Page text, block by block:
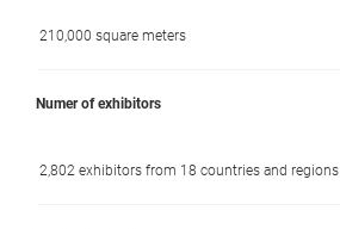
210,000 square meters
Numer of exhibitors
2,802 exhibitors from 18 countries and regions